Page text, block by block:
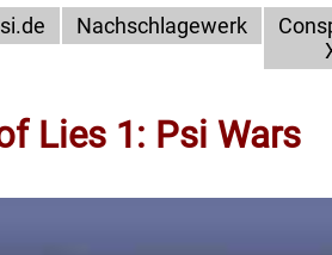
Nachschlagewerk
Lies 1: Psi Wars